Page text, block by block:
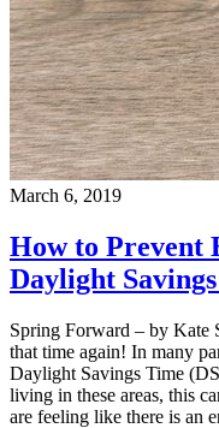
March 6, 2019
How to Prevent
Daylight
Spring Forward – by Kate
that time again! In many
Daylight Savings Time
living in these areas, this
are feeling like there is an